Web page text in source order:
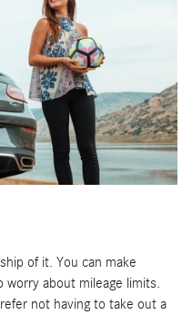
of it. You can make
about mileage limits.
not having to take out a